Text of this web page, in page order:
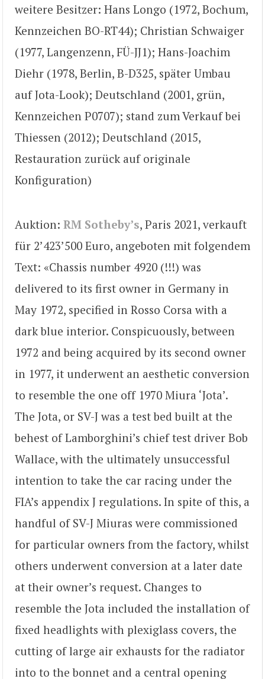
weitere Besitzer: Hans Longo (1972, Bochum,
Kennzeichen BO-RT44); Christian Schwaiger
(1977, Langenzenn, FÜ-JJ1); Hans-Joachim
Diehr (1978, Berlin, B-D325, später Umbau
auf Jota-Look); Deutschland (2001, grün,
Kennzeichen P0707); stand zum Verkauf bei
Thiessen (2012); Deutschland (2015,
Restauration zurück auf originale
Konfiguration)
Auktion: RM Sotheby’s, Paris 2021, verkauft
für 2’423’500 Euro, angeboten mit folgendem
Text: «Chassis number 4920 (!!!) was
delivered to its first owner in Germany in
May 1972, specified in Rosso Corsa with a
dark blue interior. Conspicuously, between
1972 and being acquired by its second owner
in 1977, it underwent an aesthetic conversion
to resemble the one off 1970 Miura ‘Jota’.
The Jota, or SV-J was a test bed built at the
behest of Lamborghini’s chief test driver Bob
Wallace, with the ultimately unsuccessful
intention to take the car racing under the
FIA’s appendix J regulations. In spite of this, a
handful of SV-J Miuras were commissioned
for particular owners from the factory, whilst
others underwent conversion at a later date
at their owner’s request. Changes to
resemble the Jota included the installation of
fixed headlights with plexiglass covers, the
cutting of large air exhausts for the radiator
into to the bonnet and a central opening